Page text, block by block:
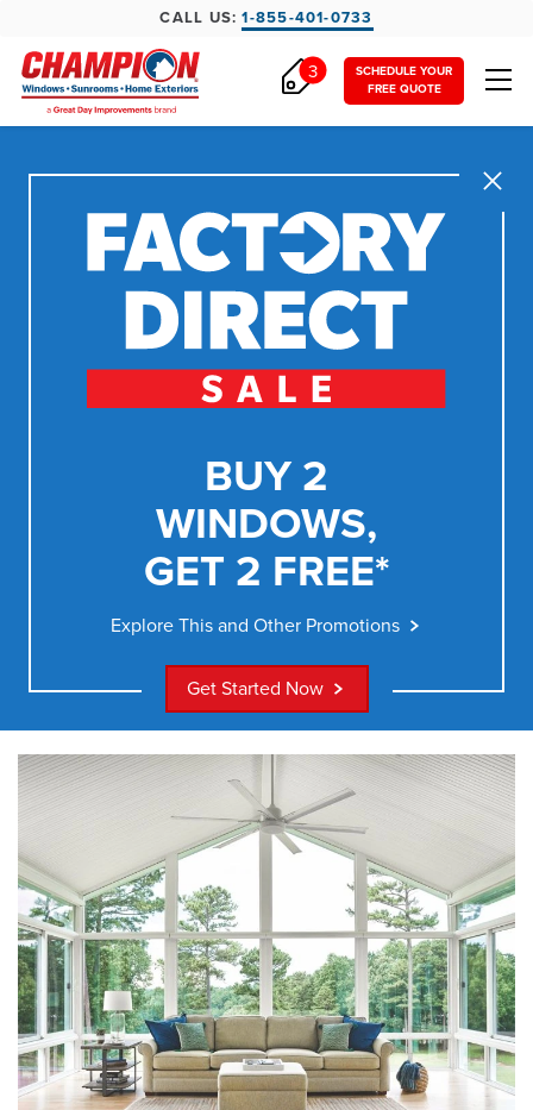
CALL US:1-855-401-0733
SCHEDULE YOUR
FREE QUOTE
3
Close
BUY 2
WINDOWS,
GET 2 FREE*
Explore This and Other Promotions
Get Started Now